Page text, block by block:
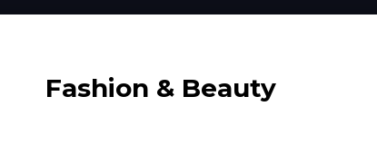
Fashion & Beauty